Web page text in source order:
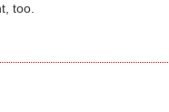
too.